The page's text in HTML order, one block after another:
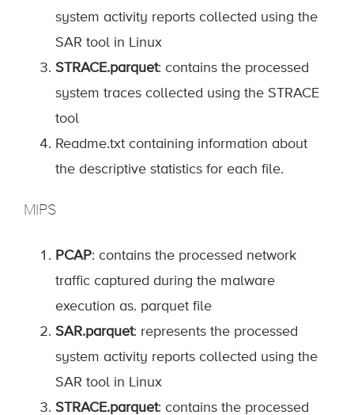
system activity reports collected using the
SAR tool in Linux
STRACE.parquet: contains the processed
system traces collected using the STRACE
tool
Readme.txt containing information about
the descriptive statistics for each file.
MIPS
PCAP: contains the processed network
traffic captured during the malware
execution as. parquet file
SAR.parquet: represents the processed
system activity reports collected using the
SAR tool in Linux
STRACE.parquet: contains the processed